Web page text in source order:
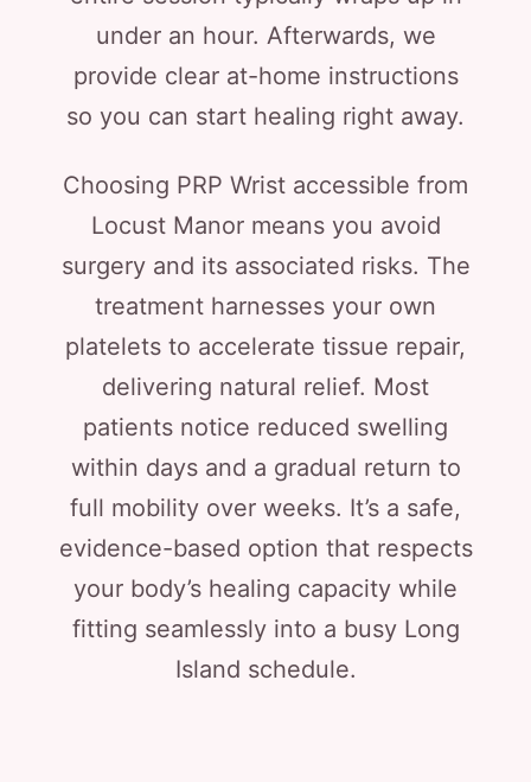
under an hour. Afterwards, we
provide clear at-home instructions
so you can start healing right away.
Choosing PRP Wrist accessible from
Locust Manor means you avoid
surgery and its associated risks. The
treatment harnesses your own
platelets to accelerate tissue repair,
delivering natural relief. Most
patients notice reduced swelling
within days and a gradual return to
full mobility over weeks. It’s a safe,
evidence-based option that respects
your body’s healing capacity while
fitting seamlessly into a busy Long
Island schedule.